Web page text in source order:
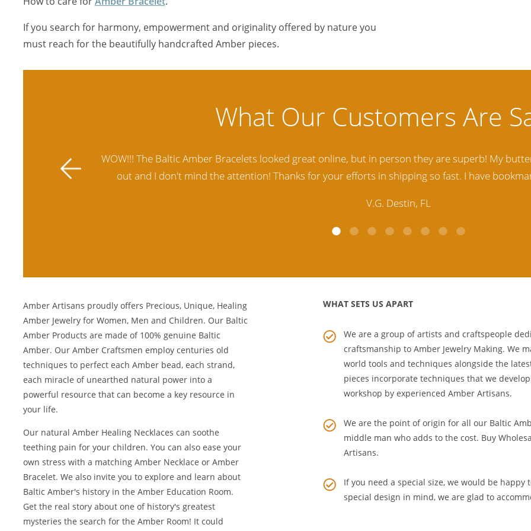
If you search for harmony, empowerment and originality offered by nature you
must reach for the beautifully handcrafted Amber pieces.
Amber Artisans has the highest quality Baltic Amber Jewelry out there. I highly recommend
another stores and was not satisfied. Amber Artisans has the nicest and best priced Amber.
Amber Artisans proudly offers Precious, Unique, Healing
Amber Jewelry for Women, Men and Children. Our Baltic
Amber Products are made of 100% genuineBaltic
Amber. Our Amber Craftsmen employ centuries old
techniques to perfect each Amber bead, each strand,
each miracle of unearthed natural power into a
powerful resource that can become a key resource in
Our naturalAmber Healing Necklacescan soothe
teething pain for your children. You can also ease your
own stress with a matching Amber NecklaceorAmber
Bracelet. We also invite you to explore and learn about
Baltic Amber's history in theAmber Education Room
Get the real story about one of history's greatest
We are a group of artists and craftspeople
craftsmanship toAmber Jewelry Making. We
world tools and techniques alongside the
pieces incorporate techniques that we
We are the point of origin for all our Baltic
middle man who adds to the cost. Buy
If you need a special size, we would be happy